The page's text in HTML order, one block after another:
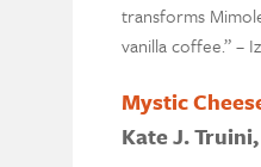
transforms
vanilla coffee.” –
Mystic
Kate J. Truini,